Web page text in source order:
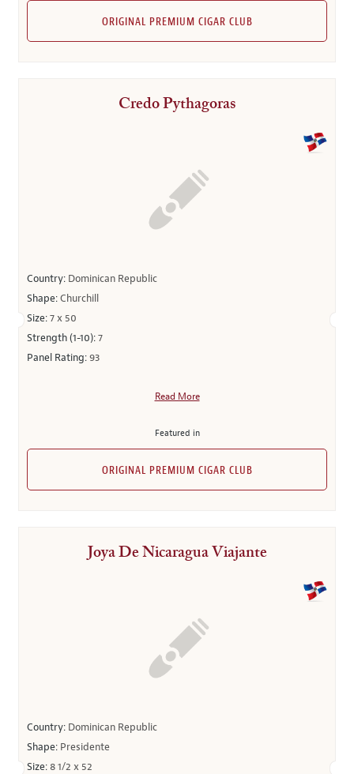
ORIGINAL PREMIUM CIGAR CLUB
Credo Pythagoras
Country: Dominican Republic
Shape:Churchill
Size:7 x 50
Strength (1-10):7
Panel Rating:93
Read More
Featured in
ORIGINAL PREMIUM CIGAR CLUB
Joya De Nicaragua Viajante
Country: Dominican Republic
Shape: Presidente
Size:8 1/2 x 52